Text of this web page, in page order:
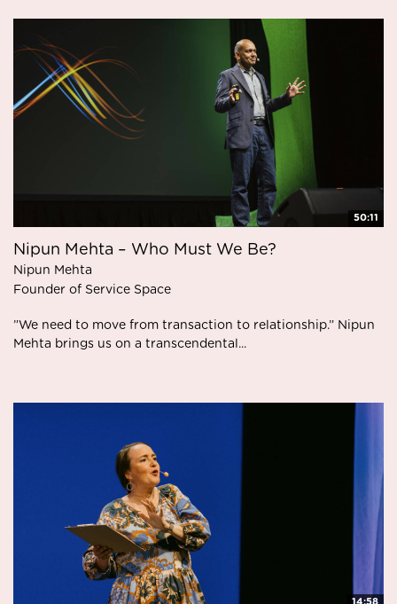
50:11
Nipun Mehta – Who Must We Be?
Nipun Mehta
Founder of Service Space
”We need to move from transaction to relationship.” Nipun
Mehta brings us on a transcendental...
14:58